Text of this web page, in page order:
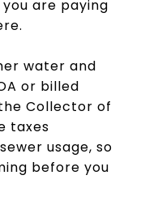
are paying
water and
or billed
Collector of
taxes
usage, so
before you